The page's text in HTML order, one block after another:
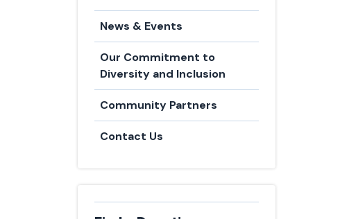
News & Events
Our Commitment to
Diversity and Inclusion
Community Partners
Contact Us